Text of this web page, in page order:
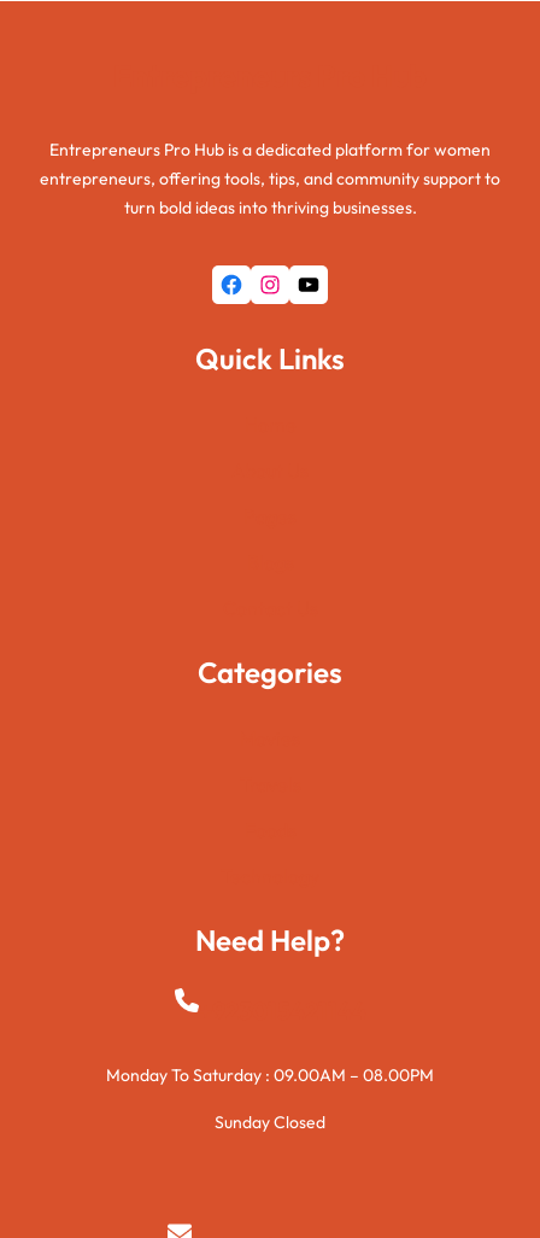
Entrepreneurs Pro Hub is a dedicated platform for women
entrepreneurs, offering tools, tips, and community support to
turn bold ideas into thriving businesses.
Facebook Instagram YouTube
Quick Links
Categories
Need Help?
+923015421144
Monday To Saturday : 09.00AM – 08.00PM
Sunday Closed